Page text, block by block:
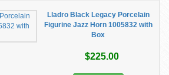
Lladro Black Legacy Porcelain
Figurine Jazz Horn 1005832 with
Box
$225.00